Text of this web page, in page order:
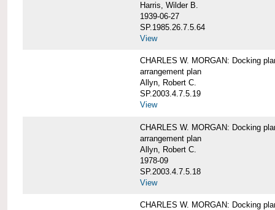
Harris, Wilder B.
1939-06-27
SP.1985.26.7.5.64
View
CHARLES W. MORGAN: Docking
arrangement plan
Allyn, Robert C.
SP.2003.4.7.5.19
View
CHARLES W. MORGAN: Docking
arrangement plan
Allyn, Robert C.
1978-09
SP.2003.4.7.5.18
View
CHARLES W. MORGAN: Docking